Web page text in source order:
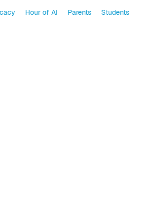
Hour of AI Parents Students